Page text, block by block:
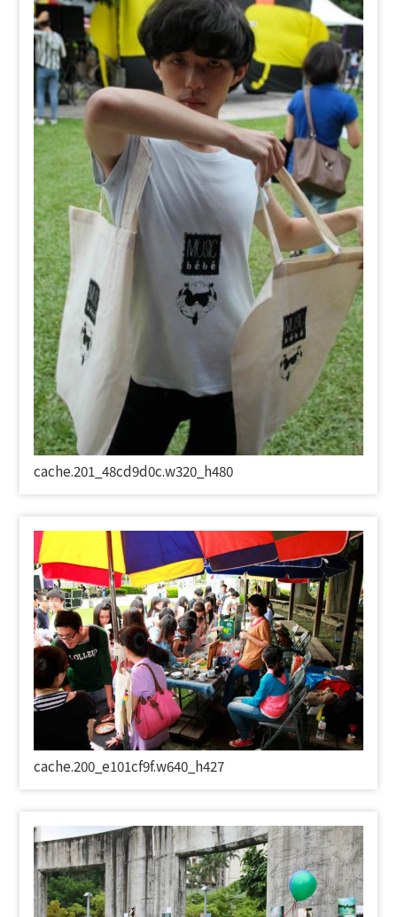
cache.201_48cd9d0c.w320_h480
cache.200_e101cf9f.w640_h427